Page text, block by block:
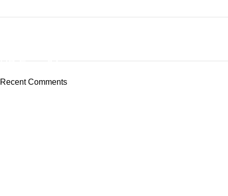
HP Envy 34
Recent Comments